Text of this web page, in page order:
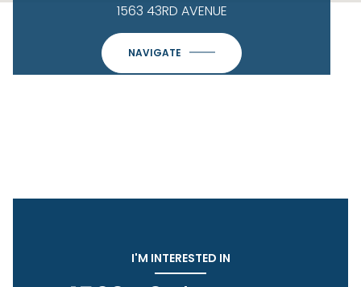
1563 43RD AVENUE
NAVIGATE
I'M INTERESTED IN